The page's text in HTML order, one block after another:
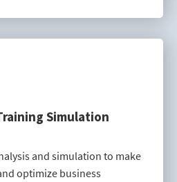
Simulation
and simulation to make
optimize business